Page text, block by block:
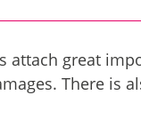
great
There is